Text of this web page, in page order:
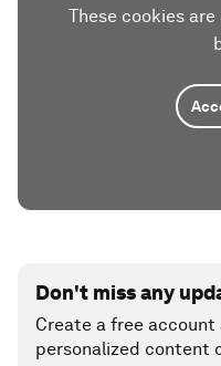
These cookies
Don't miss any
Create a free account
personalized content